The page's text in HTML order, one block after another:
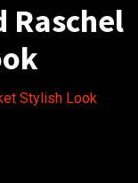
Raschel
Stylish Look